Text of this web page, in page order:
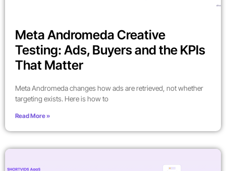
Meta Andromeda Creative
Testing: Ads, Buyers and the KPIs
That Matter
Meta Andromeda changes how ads are retrieved, not whether
targeting exists. Here is how to
Read More »